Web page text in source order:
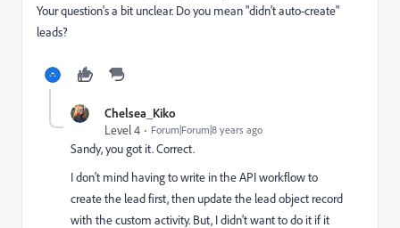
Your question's a bit unclear. Do you mean "didn't auto-create"
leads?
Chelsea_Kiko
Level 4
Forum|Forum|8 years ago
Sandy, you got it. Correct.
I don't mind having to write in the API workflow to
create the lead first, then update the lead object record
with the custom activity. But, I didn't want to do it if it